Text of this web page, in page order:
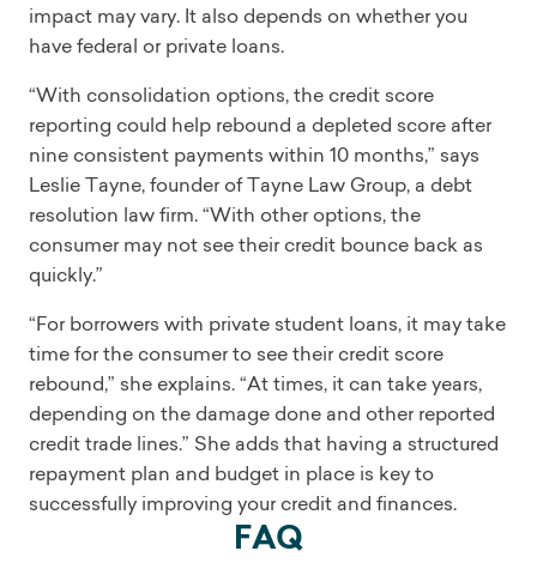
impact may vary. It also depends on whether you
have federal or private loans.
“With consolidation options, the credit score
reporting could help rebound a depleted score after
nine consistent payments within 10 months,” says
Leslie Tayne, founder of Tayne Law Group, a debt
resolution law firm. “With other options, the
consumer may not see their credit bounce back as
quickly.”
“For borrowers with private student loans, it may take
time for the consumer to see their credit score
rebound,” she explains. “At times, it can take years,
depending on the damage done and other reported
credit trade lines.” She adds that having a structured
repayment plan and budget in place is key to
successfully improving your credit and finances.
FAQ